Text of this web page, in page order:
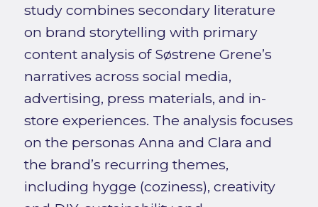
study combines secondary literature
on brand storytelling with primary
content analysis of Søstrene Grene’s
narratives across social media,
advertising, press materials, and in-
store experiences. The analysis focuses
on the personas Anna and Clara and
the brand’s recurring themes,
including hygge (coziness), creativity